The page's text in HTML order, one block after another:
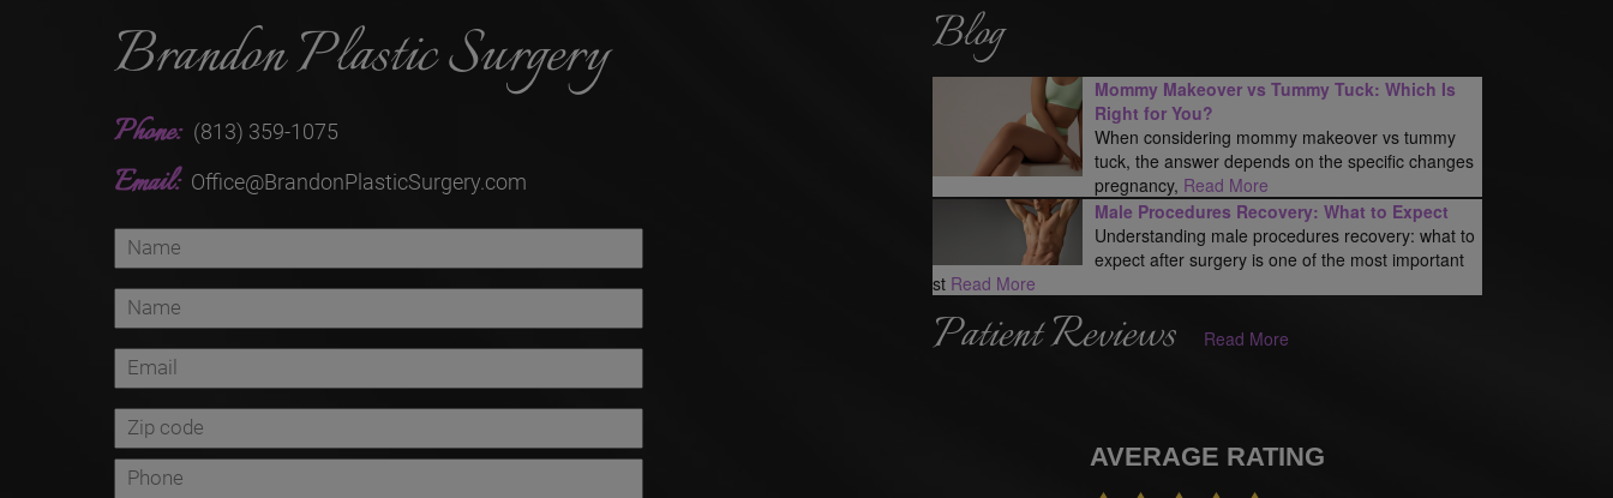
Brandon Plastic Surgery
Phone: (813) 359-1075
Email: Office@BrandonPlasticSurgery.com
Blog
Mommy Makeover vs Tummy Tuck: Which Is
Right for You?
When considering mommy makeover vs tummy
tuck, the answer depends on the specific changes
pregnancy, Read More
Male Procedures Recovery: What to Expect
Understanding male procedures recovery: what to
expect after surgery is one of the most important
st Read More
Patient Reviews Read More
AVERAGE RATING